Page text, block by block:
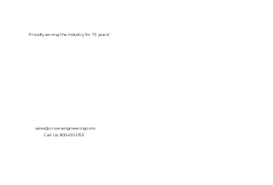
Proudly serving the Industry for 75 years!
sales@crownengineering.com
Call Us: 800-631-2153